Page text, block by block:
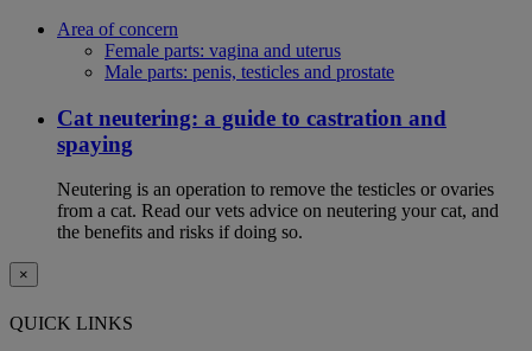
Area of concern
Female parts: vagina and uterus
Male parts: penis, testicles and prostate
Cat neutering: a guide to castration and
spaying
Neutering is an operation to remove the testicles or ovaries
from a cat. Read our vets advice on neutering your cat, and
the benefits and risks if doing so.
×
QUICK LINKS